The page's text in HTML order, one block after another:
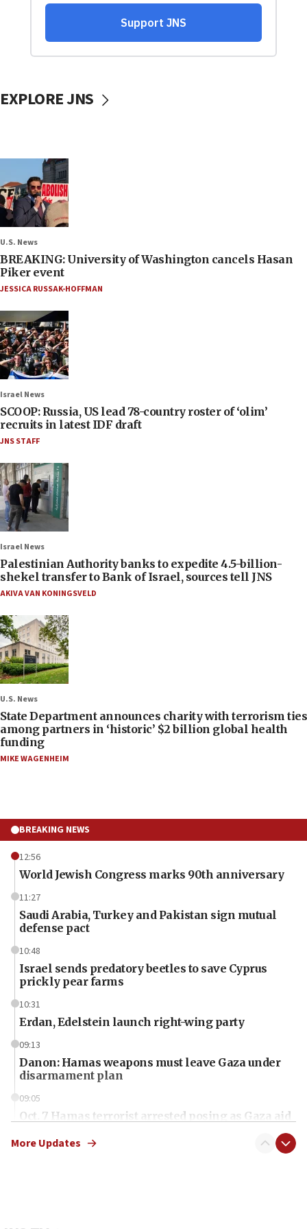
EXPLORE JNS
U.S. News
BREAKING: University of Washington cancels Hasan
Piker event
JESSICA RUSSAK-HOFFMAN
Israel News
SCOOP: Russia, US lead 78-country roster of ‘olim’
recruits in latest IDF draft
JNS STAFF
Israel News
Palestinian Authority banks to expedite 4.5-billion-
shekel transfer to Bank of Israel, sources tell JNS
AKIVA VAN KONINGSVELD
U.S. News
State Department announces charity with terrorism ties
among partners in ‘historic’ $2 billion global health
funding
MIKE WAGENHEIM
BREAKING NEWS
12:56
World Jewish Congress marks 90th anniversary
11:27
Saudi Arabia, Turkey and Pakistan sign mutual
defense pact
10:48
Israel sends predatory beetles to save Cyprus
prickly pear farms
10:31
Erdan, Edelstein launch right-wing party
09:13
Danon: Hamas weapons must leave Gaza under
disarmament plan
09:05
Oct. 7 Hamas terrorist arrested posing as Gaza aid
More Updates